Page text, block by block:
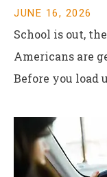
JUNE 16, 2026
School is out,
Americans are
Before you load